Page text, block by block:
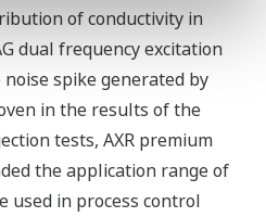
of conductivity in
dual frequency excitation
spike generated by
in the results of the
tests, AXR premium
the application range of
used in process control